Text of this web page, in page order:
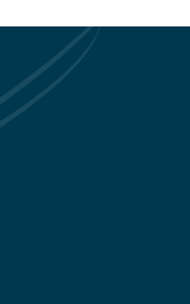
emergence of
in Saturn’s
can